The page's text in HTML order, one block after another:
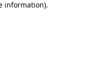
information).